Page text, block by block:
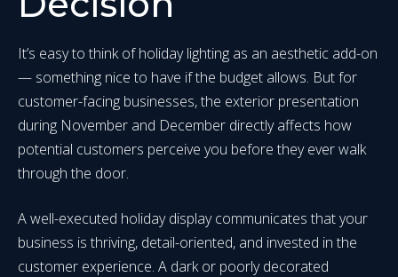
It’s easy to think of holiday lighting as an aesthetic add-on
— something nice to have if the budget allows. But for
customer-facing businesses, the exterior presentation
during November and December directly affects how
potential customers perceive you before they ever walk
through the door.
A well-executed holiday display communicates that your
business is thriving, detail-oriented, and invested in the
customer experience. A dark or poorly decorated